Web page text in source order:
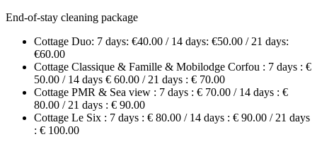
End-of-stay cleaning package
Cottage Duo: 7 days: €40.00 / 14 days: €50.00 / 21 days:
€60.00
Cottage Classique & Famille & Mobilodge Corfou : 7 days : €
50.00 / 14 days € 60.00 / 21 days : € 70.00
Cottage PMR & Sea view : 7 days : € 70.00 / 14 days : €
80.00 / 21 days : € 90.00
Cottage Le Six : 7 days : € 80.00 / 14 days : € 90.00 / 21 days
: € 100.00